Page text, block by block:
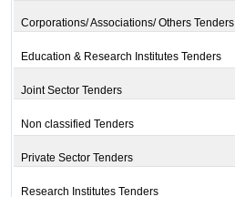
Corporations/ Associations/ Others Tenders
Education & Research Institutes Tenders
Joint Sector Tenders
Non classified Tenders
Private Sector Tenders
Research Institutes Tenders